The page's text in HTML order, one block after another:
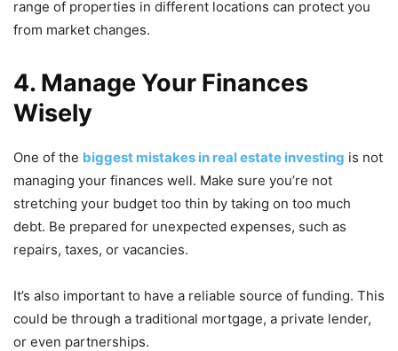
range of properties in different locations can protect you
from market changes.
4. Manage Your Finances
Wisely
One of the biggest mistakes in real estate investing is not
managing your finances well. Make sure you’re not
stretching your budget too thin by taking on too much
debt. Be prepared for unexpected expenses, such as
repairs, taxes, or vacancies.
It’s also important to have a reliable source of funding. This
could be through a traditional mortgage, a private lender,
or even partnerships.